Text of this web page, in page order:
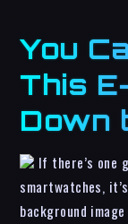
You
This
Down
If there’s one
smartwatches,
background